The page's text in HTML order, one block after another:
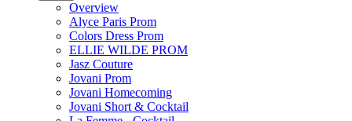
Overview
Alyce Paris Prom
Colors Dress Prom
ELLIE WILDE PROM
Jasz Couture
Jovani Prom
Jovani Homecoming
Jovani Short & Cocktail